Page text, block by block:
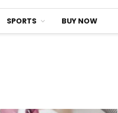
SPORTS BUY NOW